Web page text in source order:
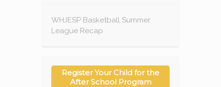
WHJESP Basketball Summer
League Recap
Register Your Child for the
After School Program